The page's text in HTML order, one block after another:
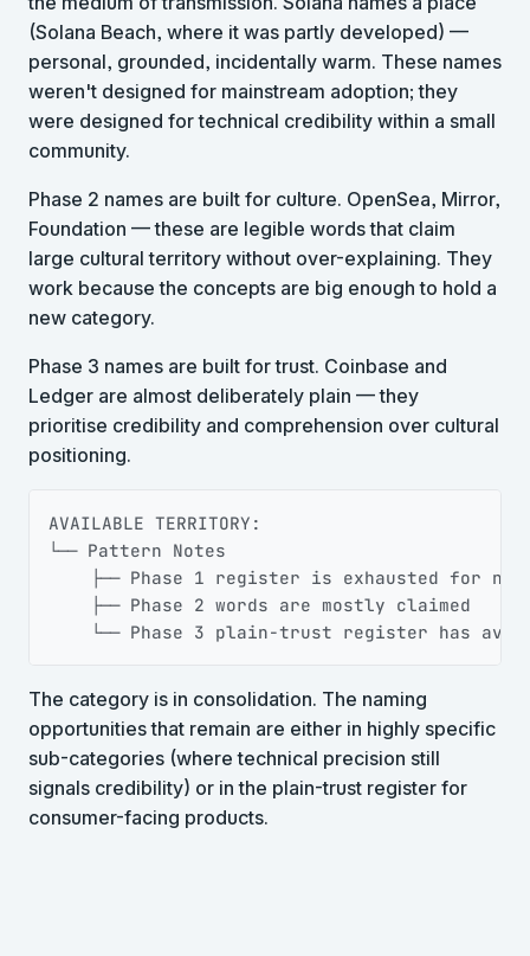
(Solana Beach, where it was partly developed) —
personal, grounded, incidentally warm. These names
weren't designed for mainstream adoption; they
were designed for technical credibility within a small
community.
Phase 2 names are built for culture. OpenSea, Mirror,
Foundation — these are legible words that claim
large cultural territory without over-explaining. They
work because the concepts are big enough to hold a
new category.
Phase 3 names are built for trust. Coinbase and
Ledger are almost deliberately plain — they
prioritise credibility and comprehension over cultural
positioning.
AVAILABLE TERRITORY:
└── Pattern Notes
├── Phase 1 register is exhausted for
    ├── Phase 2 words are mostly claimed
└── Phase 3 plain-trust register has
The category is in consolidation. The naming
opportunities that remain are either in highly specific
sub-categories (where technical precision still
signals credibility) or in the plain-trust register for
consumer-facing products.